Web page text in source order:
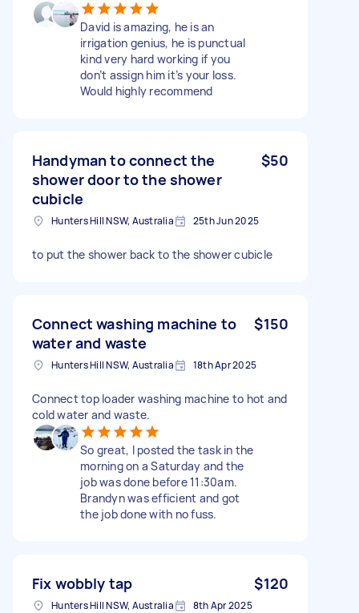
David is amazing, he is an
irrigation genius, he is punctual
kind very hard working if you
don’t assign him it’s your loss.
Would highly recommend
Handyman to connect the
shower door to the shower
cubicle
$50
Hunters Hill NSW, Australia 25th Jun 2025
to put the shower back to the shower cubicle
Connect washing machine to
water and waste
$150
Hunters Hill NSW, Australia 18th Apr 2025
Connect top loader washing machine to hot and
cold water and waste.
So great, I posted the task in the
morning on a Saturday and the
job was done before 11:30am.
Brandyn was efficient and got
the job done with no fuss.
Fix wobbly tap $120
Hunters Hill NSW, Australia 8th Apr 2025